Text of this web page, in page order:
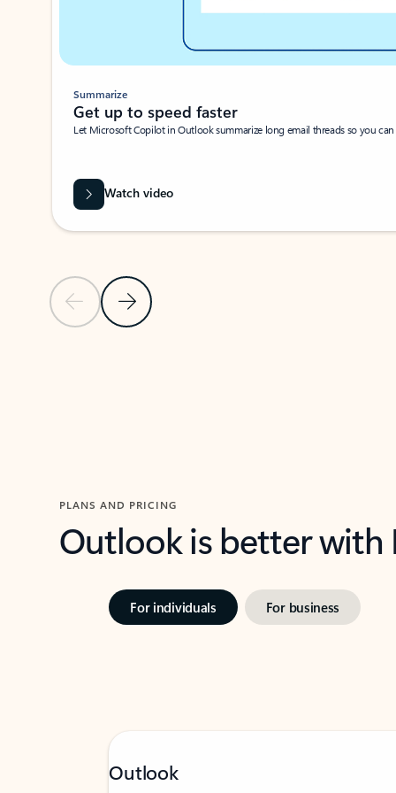
Previous SlideNext Slide
Summarize
Get up to speed faster ​
Let Microsoft Copilot in Outlook summarize long email threads so you
Watch video
PLANS AND PRICING
Outlook is better
For individuals For business
Outlook